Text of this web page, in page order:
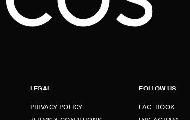
LEGAL
PRIVACY POLICY
FOLLOW US
FACEBOOK